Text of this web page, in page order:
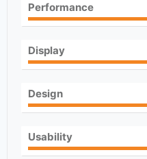
Performance
Display
Design
Usability